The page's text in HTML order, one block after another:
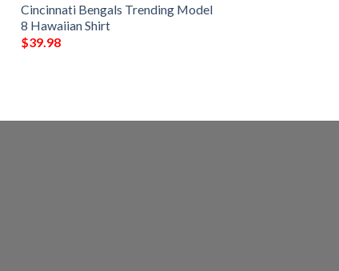
Cincinnati Bengals Trending Model
8 Hawaiian Shirt
$39.98